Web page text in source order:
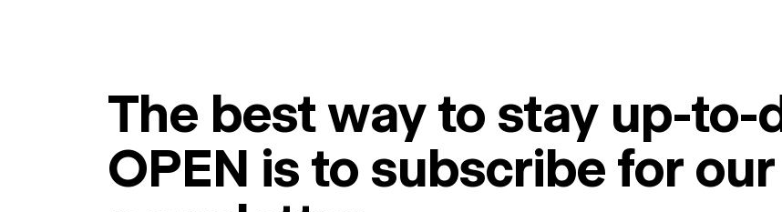
The best way to stay up-to-
OPEN is to subscribe for our